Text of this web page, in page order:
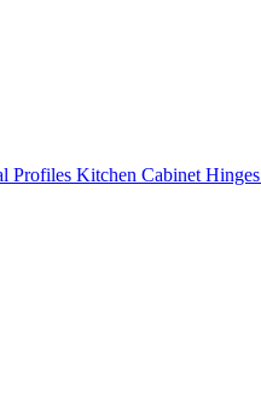
Profiles Kitchen Cabinet Hinges